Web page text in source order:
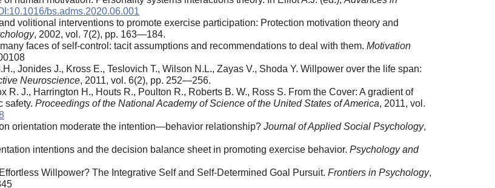
bs.adms.2020.06.001
volitional interventions to promote exercise participation: Protection motivation theory and
, 2002, vol. 7(2), pp. 163—184.
faces of self-control: tacit assumptions and recommendations to deal with them. Motivation
Jonides J., Kross E., Teslovich T., Wilson N.L., Zayas V., Shoda Y. Willpower over the life span:
Neuroscience, 2011, vol. 6(2), pp. 252—256.
R. J., Harrington H., Houts R., Poulton R., Roberts B. W., Ross S. From the Cover: A gradient of
safety. Proceedings of the National Academy of Science of the United States of America, 2011, vol.
orientation moderate the intention—behavior relationship? Journal of Applied Social Psychology,
intentions and the decision balance sheet in promoting exercise behavior. Psychology and
Willpower? The Integrative Self and Self-Determined Goal Pursuit. Frontiers in Psychology,